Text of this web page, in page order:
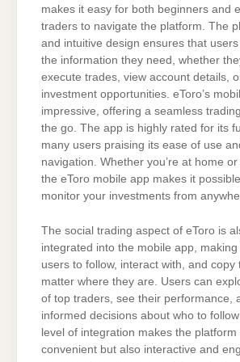
makes it easy for both beginners and
traders to navigate the platform. The
and intuitive design ensures that
the information they need, whether
execute trades, view account details,
investment opportunities. eToro’s
impressive, offering a seamless
the go. The app is highly rated for its
many users praising its ease of use
navigation. Whether you’re at home
the eToro mobile app makes it
monitor your investments from
The social trading aspect of eToro is
integrated into the mobile app,
users to follow, interact with, and copy
matter where they are. Users can
of top traders, see their performance,
informed decisions about who to
level of integration makes the platform
convenient but also interactive and